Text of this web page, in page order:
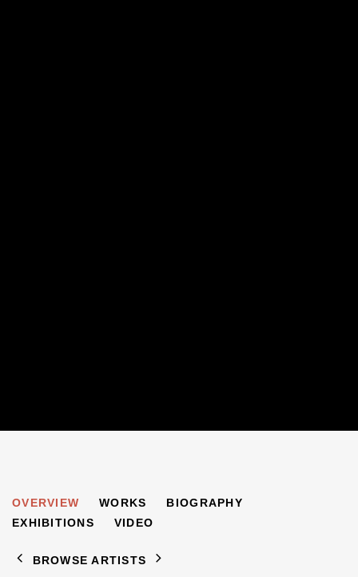
ZORY SHAHROKHI B. 1963
OVERVIEW WORKS
BIOGRAPHY
EXHIBITIONS
VIDEO
BROWSE ARTISTS